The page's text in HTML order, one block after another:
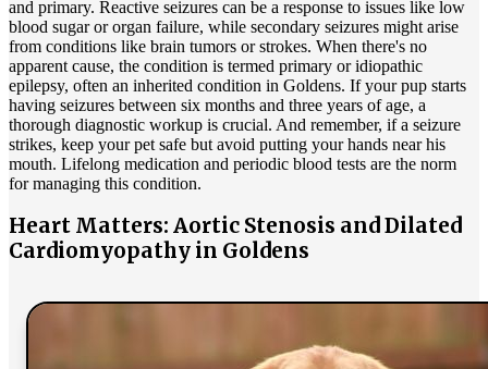
and primary. Reactive seizures can be a response to issues like low
blood sugar or organ failure, while secondary seizures might arise
from conditions like brain tumors or strokes. When there's no
apparent cause, the condition is termed primary or idiopathic
epilepsy, often an inherited condition in Goldens. If your pup starts
having seizures between six months and three years of age, a
thorough diagnostic workup is crucial. And remember, if a seizure
strikes, keep your pet safe but avoid putting your hands near his
mouth. Lifelong medication and periodic blood tests are the norm
for managing this condition.
Heart Matters: Aortic Stenosis and Dilated
Cardiomyopathy in Goldens